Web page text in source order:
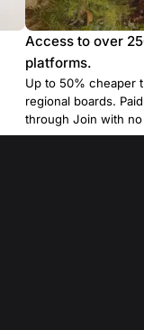
Access to over
platforms.
Up to 50% cheaper
regional boards.
through Join with